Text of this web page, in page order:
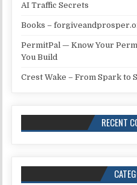
AI Traffic Secrets
Books –
PermitPal — Know Your
You Build
Crest Wake – From Spark to
RECENT